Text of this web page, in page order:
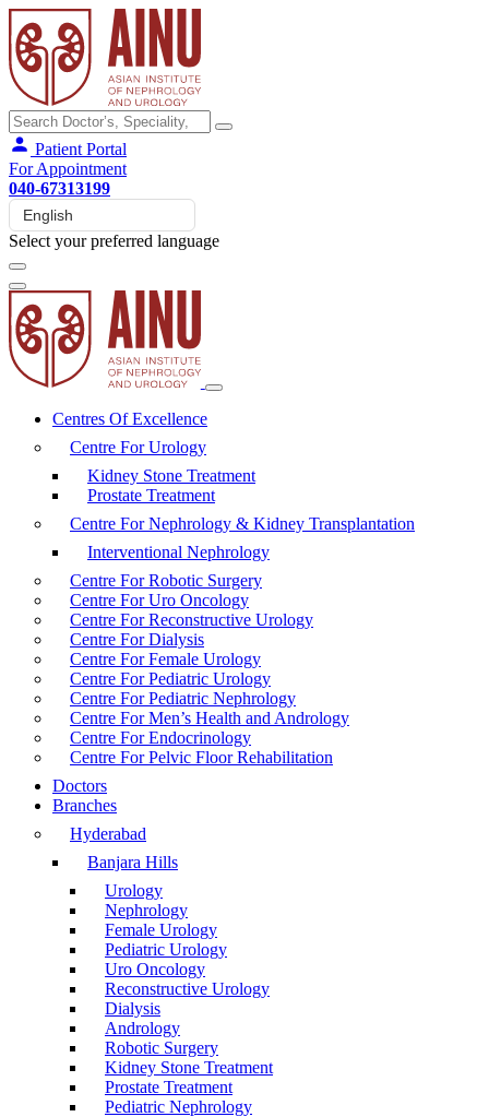
Patient Portal
For Appointment
040-67313199
Select your preferred language
Centres Of Excellence
Centre For Urology
Kidney Stone Treatment
Prostate Treatment
Centre For Nephrology & Kidney Transplantation
Interventional Nephrology
Centre For Robotic Surgery
Centre For Uro Oncology
Centre For Reconstructive Urology
Centre For Dialysis
Centre For Female Urology
Centre For Pediatric Urology
Centre For Pediatric Nephrology
Centre For Men’s Health and Andrology
Centre For Endocrinology
Centre For Pelvic Floor Rehabilitation
Doctors
Branches
Hyderabad
Banjara Hills
Urology
Nephrology
Female Urology
Pediatric Urology
Uro Oncology
Reconstructive Urology
Dialysis
Andrology
Robotic Surgery
Kidney Stone Treatment
Prostate Treatment
Pediatric Nephrology